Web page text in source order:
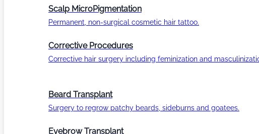
Scalp MicroPigmentation
Permanent, non-surgical cosmetic hair tattoo.
Corrective Procedures
Corrective hair surgery including feminization and
Beard Transplant
Surgery to regrow patchy beards, sideburns and goatees.
Eyebrow Transplant